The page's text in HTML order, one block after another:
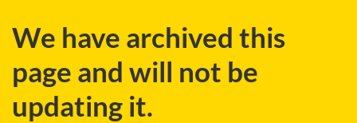
to
content
to
government"
to
HTML
We have archived this
page and will not be
updating it.